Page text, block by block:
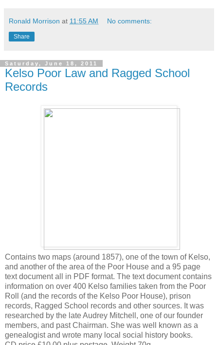
Ronald Morrison at 11:55 AM No comments:
Share
Saturday, June 18, 2011
Kelso Poor Law and Ragged School
Records
Contains two maps (around 1857), one of the town of Kelso,
and another of the area of the Poor House and a 95 page
text document all in PDF format. The text document contains
information on over 400 Kelso families taken from the Poor
Roll (and the records of the Kelso Poor House), prison
records, Ragged School records and other sources. It was
researched by the late Audrey Mitchell, one of our founder
members, and past Chairman. She was well known as a
genealogist and wrote many local social history books.